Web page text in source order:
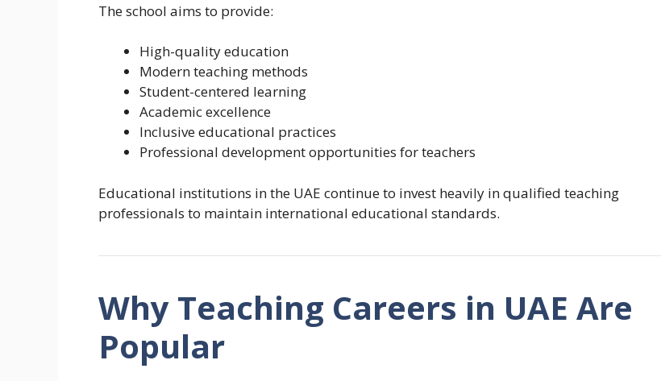
The school aims to provide:
High-quality education
Modern teaching methods
Student-centered learning
Academic excellence
Inclusive educational practices
Professional development opportunities for teachers
Educational institutions in the UAE continue to invest heavily in qualified teaching
professionals to maintain international educational standards.
Why Teaching Careers in UAE Are
Popular